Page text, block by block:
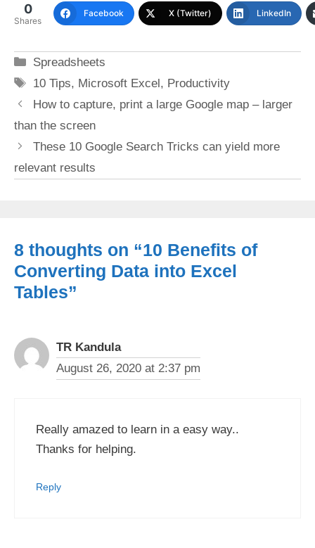
0
Shares
Facebook X (Twitter) LinkedIn
Categories
Spreadsheets
Tags
10 Tips, Microsoft Excel, Productivity
How to capture, print a large Google map – larger
than the screen
These 10 Google Search Tricks can yield more
relevant results
8 thoughts on “10 Benefits of
Converting Data into Excel
Tables”
TR Kandula
August 26, 2020 at 2:37 pm
Really amazed to learn in a easy way..
Thanks for helping.
Reply